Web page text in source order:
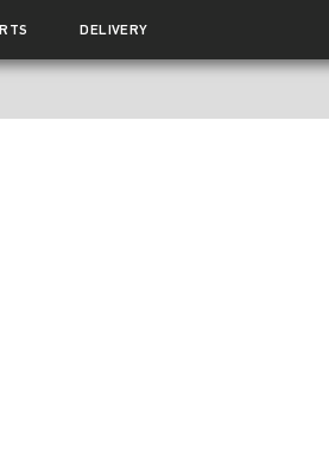
DELIVERY